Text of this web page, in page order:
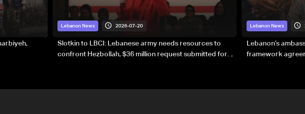
Lebanon News 2026-07-20
Slotkin to LBCI: Lebanese army needs resources to
confront Hezbollah, $36 million request submitted for
Lebanon News
Lebanon’s
framework